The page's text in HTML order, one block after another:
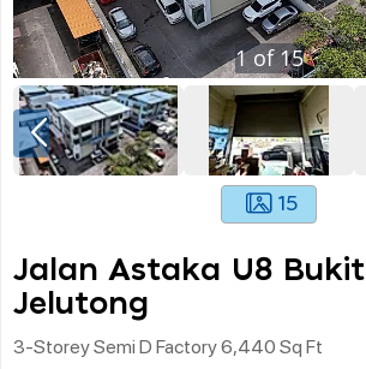
1of15
15
Jalan Astaka U8 Bukit
Jelutong
3-Storey Semi D Factory 6,440 Sq Ft